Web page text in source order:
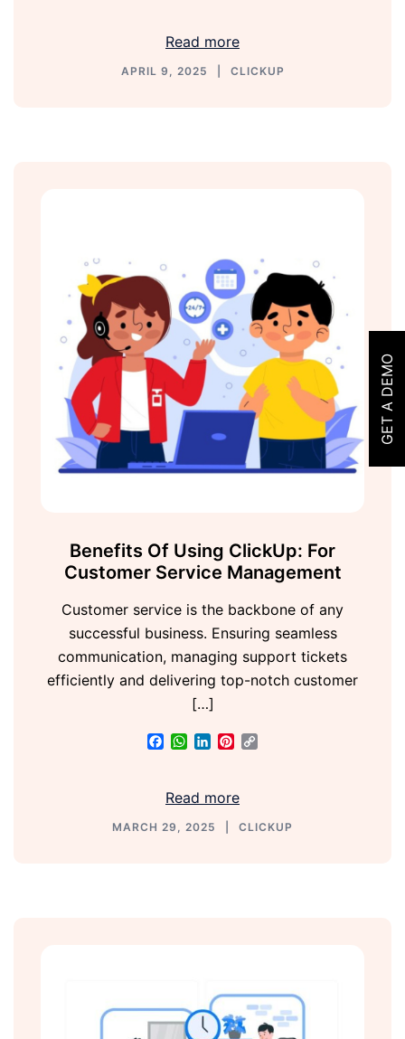
Read more
APRIL 9, 2025 CLICKUP
Benefits Of Using ClickUp: For
Customer Service Management
Customer service is the backbone of any
successful business. Ensuring seamless
communication, managing support tickets
efficiently and delivering top-notch customer
[…]
Facebook
WhatsApp
LinkedInPinterest
Read more
MARCH 29, 2025 CLICKUP
GET A DEMO